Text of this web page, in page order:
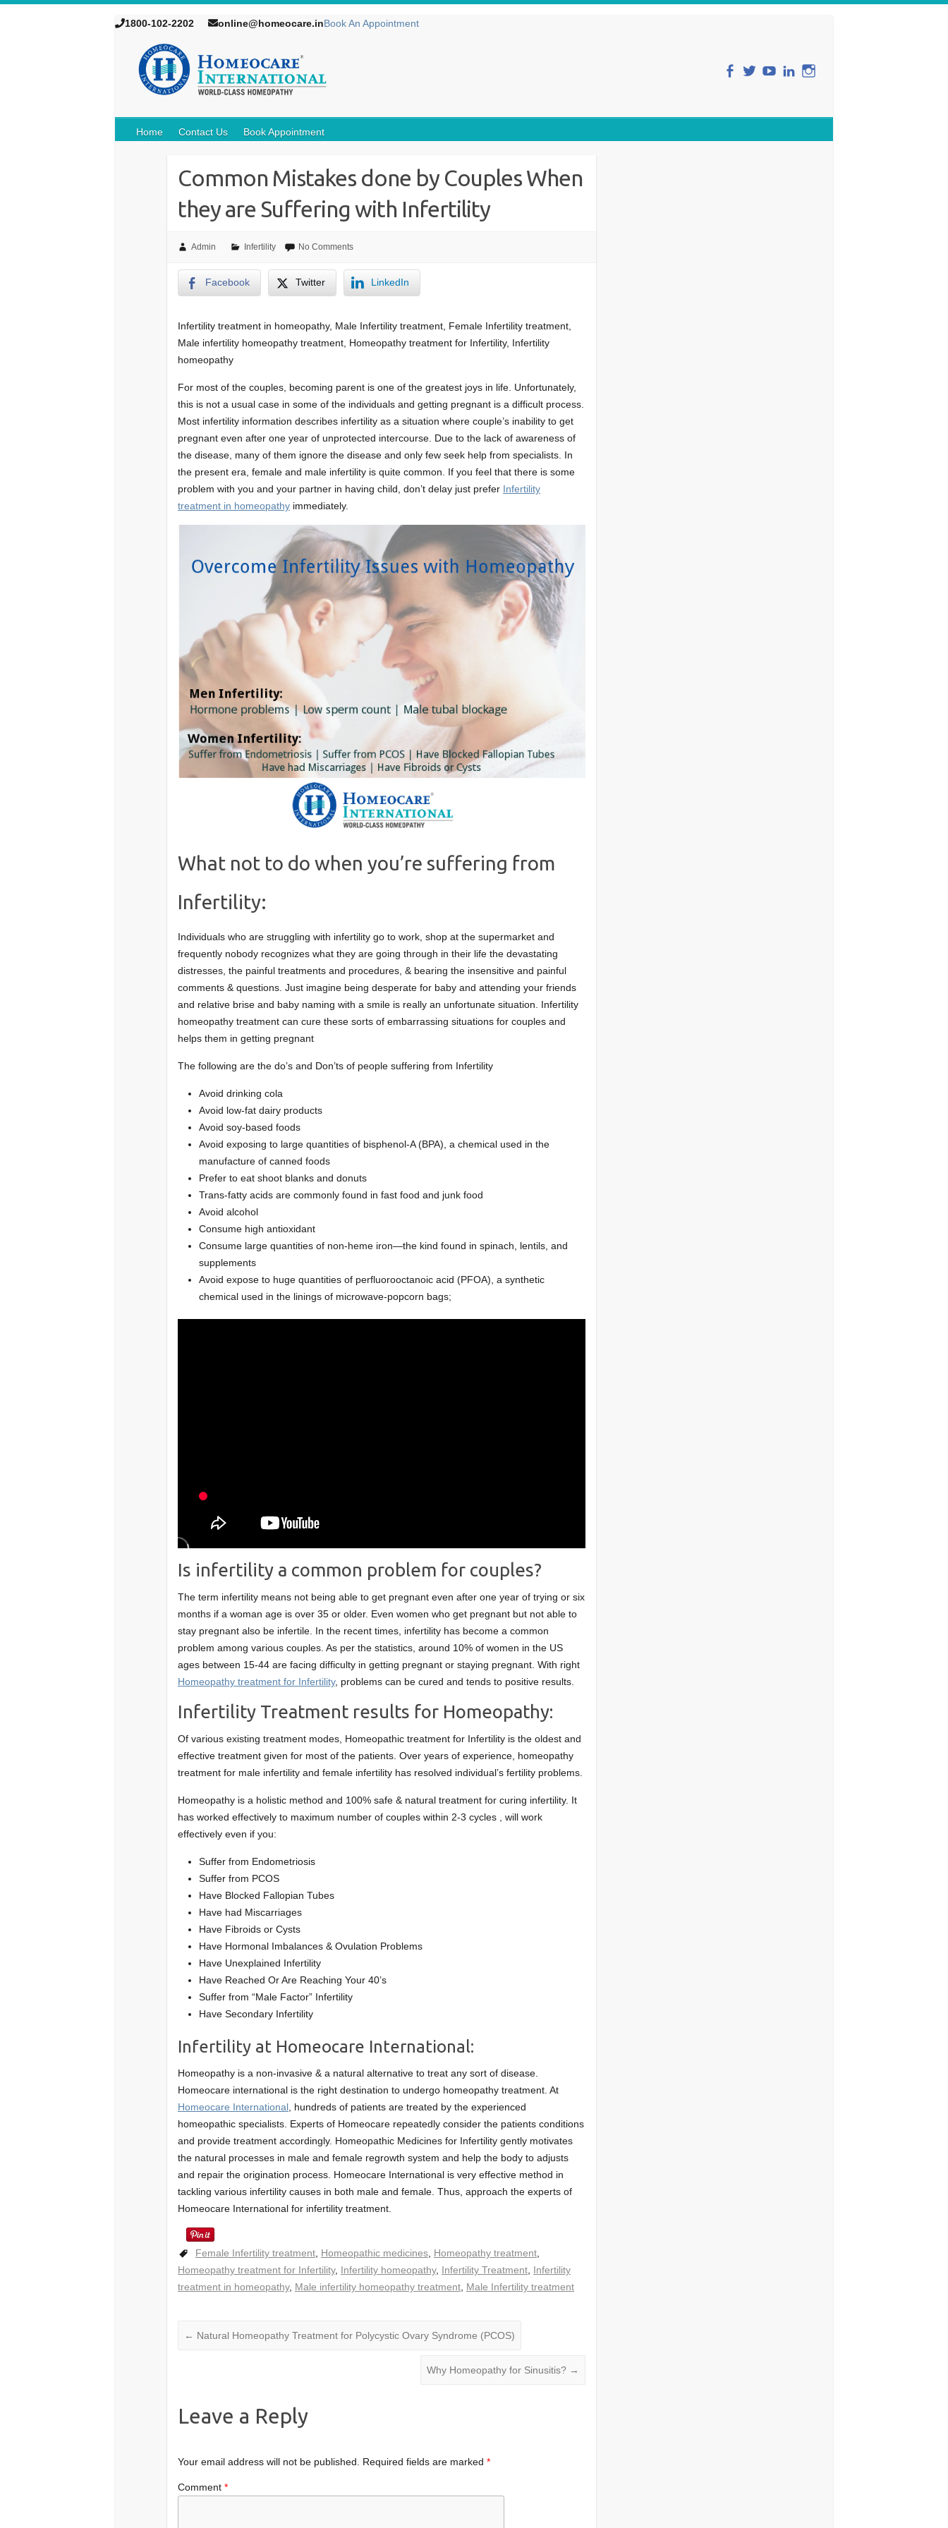
1800-102-2202 online@homeocare.inBook An Appointment
Home Contact Us Book Appointment
Common Mistakes done by Couples When
they are Suffering with Infertility
Admin Infertility No Comments
Facebook Twitter LinkedIn
Infertility treatment in homeopathy, Male Infertility treatment, Female Infertility treatment,
Male infertility homeopathy treatment, Homeopathy treatment for Infertility, Infertility
homeopathy
For most of the couples, becoming parent is one of the greatest joys in life. Unfortunately,
this is not a usual case in some of the individuals and getting pregnant is a difficult process.
Most infertility information describes infertility as a situation where couple’s inability to get
pregnant even after one year of unprotected intercourse. Due to the lack of awareness of
the disease, many of them ignore the disease and only few seek help from specialists. In
the present era, female and male infertility is quite common. If you feel that there is some
problem with you and your partner in having child, don’t delay just prefer Infertility
treatment in homeopathy immediately.
What not to do when you’re suffering from
Infertility:
Individuals who are struggling with infertility go to work, shop at the supermarket and
frequently nobody recognizes what they are going through in their life the devastating
distresses, the painful treatments and procedures, & bearing the insensitive and painful
comments & questions. Just imagine being desperate for baby and attending your friends
and relative brise and baby naming with a smile is really an unfortunate situation. Infertility
homeopathy treatment can cure these sorts of embarrassing situations for couples and
helps them in getting pregnant
The following are the do’s and Don’ts of people suffering from Infertility
Avoid drinking cola
Avoid low-fat dairy products
Avoid soy-based foods
Avoid exposing to large quantities of bisphenol-A (BPA), a chemical used in the
manufacture of canned foods
Prefer to eat shoot blanks and donuts
Trans-fatty acids are commonly found in fast food and junk food
Avoid alcohol
Consume high antioxidant
Consume large quantities of non-heme iron—the kind found in spinach, lentils, and
supplements
Avoid expose to huge quantities of perfluorooctanoic acid (PFOA), a synthetic
chemical used in the linings of microwave-popcorn bags;
Is infertility a common problem for couples?
The term infertility means not being able to get pregnant even after one year of trying or six
months if a woman age is over 35 or older. Even women who get pregnant but not able to
stay pregnant also be infertile. In the recent times, infertility has become a common
problem among various couples. As per the statistics, around 10% of women in the US
ages between 15-44 are facing difficulty in getting pregnant or staying pregnant. With right
Homeopathy treatment for Infertility, problems can be cured and tends to positive results.
Infertility Treatment results for Homeopathy:
Of various existing treatment modes, Homeopathic treatment for Infertility is the oldest and
effective treatment given for most of the patients. Over years of experience, homeopathy
treatment for male infertility and female infertility has resolved individual’s fertility problems.
Homeopathy is a holistic method and 100% safe & natural treatment for curing infertility. It
has worked effectively to maximum number of couples within 2-3 cycles , will work
effectively even if you:
Suffer from Endometriosis
Suffer from PCOS
Have Blocked Fallopian Tubes
Have had Miscarriages
Have Fibroids or Cysts
Have Hormonal Imbalances & Ovulation Problems
Have Unexplained Infertility
Have Reached Or Are Reaching Your 40’s
Suffer from “Male Factor” Infertility
Have Secondary Infertility
Infertility at Homeocare International:
Homeopathy is a non-invasive & a natural alternative to treat any sort of disease.
Homeocare international is the right destination to undergo homeopathy treatment. At
Homeocare International , hundreds of patients are treated by the experienced
homeopathic specialists. Experts of Homeocare repeatedly consider the patients conditions
and provide treatment accordingly. Homeopathic Medicines for Infertility gently motivates
the natural processes in male and female regrowth system and help the body to adjusts
and repair the origination process. Homeocare International is very effective method in
tackling various infertility causes in both male and female. Thus, approach the experts of
Homeocare International for infertility treatment.
Female Infertility treatment Homeopathic medicines Homeopathy treatment
Homeopathy treatment for Infertility, Infertility homeopathy, Infertility Treatment Infertility
treatment in homeopathy, Male infertility homeopathy treatment Male Infertility treatment
← Natural Homeopathy Treatment for Polycystic Ovary Syndrome (PCOS)
Why Homeopathy for Sinusitis? →
Leave a Reply
Your email address will not be published. Required fields are marked *
Comment *